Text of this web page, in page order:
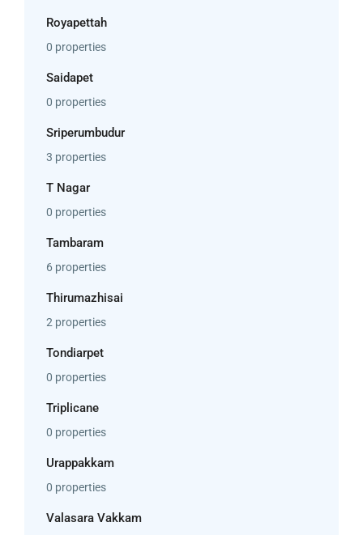
Royapettah
0 properties
Saidapet
0 properties
Sriperumbudur
3 properties
T Nagar
0 properties
Tambaram
6 properties
Thirumazhisai
2 properties
Tondiarpet
0 properties
Triplicane
0 properties
Urappakkam
0 properties
Valasara Vakkam